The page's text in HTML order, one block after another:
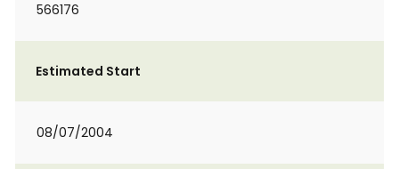
566176
Estimated Start
08/07/2004